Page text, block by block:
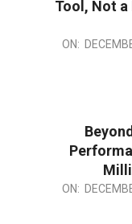
Tool, Not
2025-
ON:
2025-
ON: